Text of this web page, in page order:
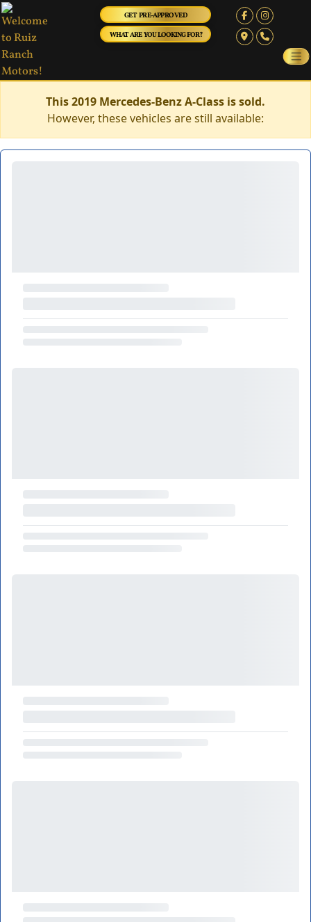
GET PRE-APPROVED
WHAT ARE YOU LOOKING FOR?
This 2019 Mercedes-Benz A-Class is sold.
However, these vehicles are still available: